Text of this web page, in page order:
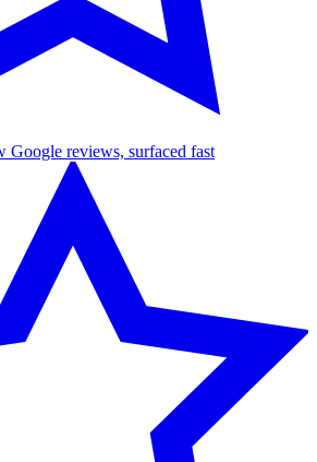
Google reviews, surfaced fast